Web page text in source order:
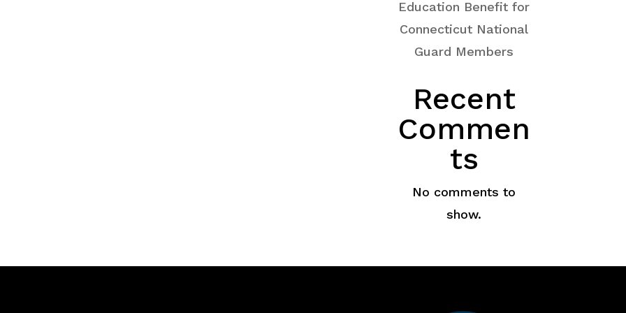
Education Benefit for
Connecticut National
Guard Members
Recent
Commen
ts
No comments to
show.